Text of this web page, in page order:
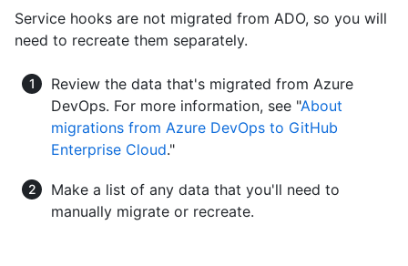
Service hooks are not migrated from ADO, so you will
need to recreate them separately.
Review the data that's migrated from Azure
DevOps. For more information, see "About
migrations from Azure DevOps to GitHub
Enterprise Cloud."
Make a list of any data that you'll need to
manually migrate or recreate.